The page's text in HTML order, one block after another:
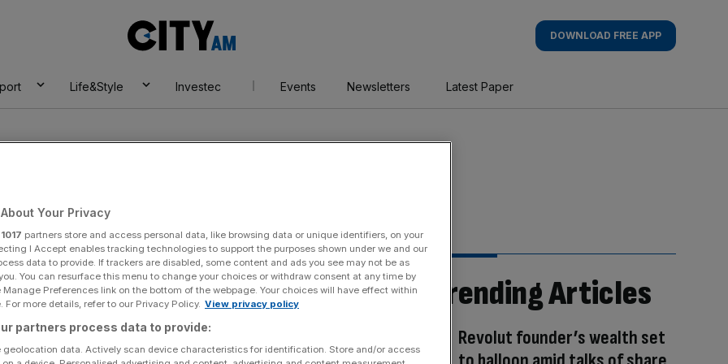
AM
DOWNLOAD FREE APP
Life&Style Investec Events Newsletters Latest Paper
Trending Articles
Revolut founder’s wealth set
Your Privacy
1017 partners store and access personal data, like browsing data or unique identifiers, on your
I Accept enables tracking technologies to support the purposes shown under we and our
data to provide. If trackers are disabled, some content and ads you see may not be as
You can resurface this menu to change your choices or withdraw consent at any time by
Preferences link on the bottom of the webpage. Your choices will have effect within
For more details, refer to our Privacy Policy. View privacy policy
partners process data to provide:
geolocation data. Actively scan device characteristics for identification. Store and/or access